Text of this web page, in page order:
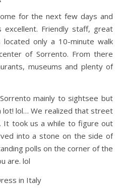
for the next few days and
Friendly staff, great
located only a 10-minute walk
of Sorrento. From there
museums and plenty of
mainly to sightsee but
lot! lol… We realized that street
It took us a while to figure out
into a stone on the side of
polls on the corner of the
are. lol